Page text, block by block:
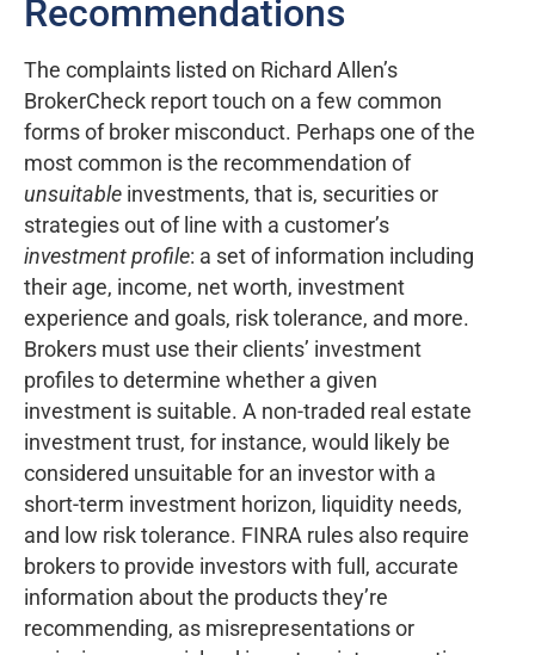
Recommendations
The complaints listed on Richard Allen’s
BrokerCheck report touch on a few common
forms of broker misconduct. Perhaps one of the
most common is the recommendation of
unsuitable investments, that is, securities or
strategies out of line with a customer’s
investment profile: a set of information including
their age, income, net worth, investment
experience and goals, risk tolerance, and more.
Brokers must use their clients’ investment
profiles to determine whether a given
investment is suitable. A non-traded real estate
investment trust, for instance, would likely be
considered unsuitable for an investor with a
short-term investment horizon, liquidity needs,
and low risk tolerance. FINRA rules also require
brokers to provide investors with full, accurate
information about the products they’re
recommending, as misrepresentations or